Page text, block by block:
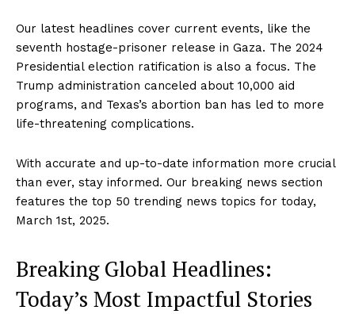
Our latest headlines cover current events, like the
seventh hostage-prisoner release in Gaza. The 2024
Presidential election ratification is also a focus. The
Trump administration canceled about 10,000 aid
programs, and Texas’s abortion ban has led to more
life-threatening complications.
With accurate and up-to-date information more crucial
than ever, stay informed. Our breaking news section
features the top 50 trending news topics for today,
March 1st, 2025.
Breaking Global Headlines:
Today’s Most Impactful Stories